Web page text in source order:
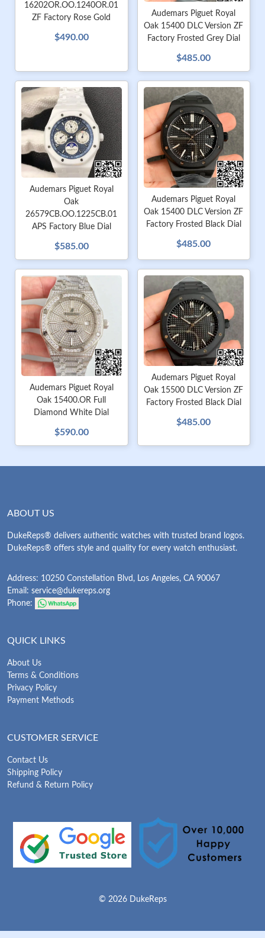
16202OR.OO.1240OR.01
ZF Factory Rose Gold
$490.00
Audemars Piguet Royal
Oak 15400 DLC Version ZF
Factory Frosted Grey Dial
$485.00
Audemars Piguet Royal
Oak
26579CB.OO.1225CB.01
APS Factory Blue Dial
$585.00
Audemars Piguet Royal
Oak 15400 DLC Version ZF
Factory Frosted Black Dial
$485.00
Audemars Piguet Royal
Oak 15400.OR Full
Diamond White Dial
$590.00
Audemars Piguet Royal
Oak 15500 DLC Version ZF
Factory Frosted Black Dial
$485.00
ABOUT US
DukeReps® delivers authentic watches with trusted brand logos.
DukeReps® offers style and quality for every watch enthusiast.
Address: 10250 Constellation Blvd, Los Angeles, CA 90067
Email: service@dukereps.org
Phone:
QUICK LINKS
About Us
Terms & Conditions
Privacy Policy
Payment Methods
CUSTOMER SERVICE
Contact Us
Shipping Policy
Refund & Return Policy
© 2026 DukeReps